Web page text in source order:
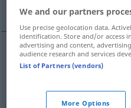
production Erzeugung
manufacture Erzeugung
We and our partners
Use precise geolocation data.
identification. Store and/or access
advertising and content,
audience research and services
List of Partners (vendors)
More Options